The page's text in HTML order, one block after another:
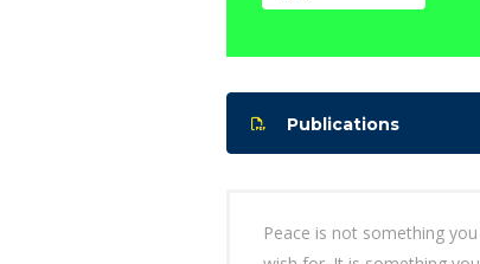
Publications
Peace is not something you